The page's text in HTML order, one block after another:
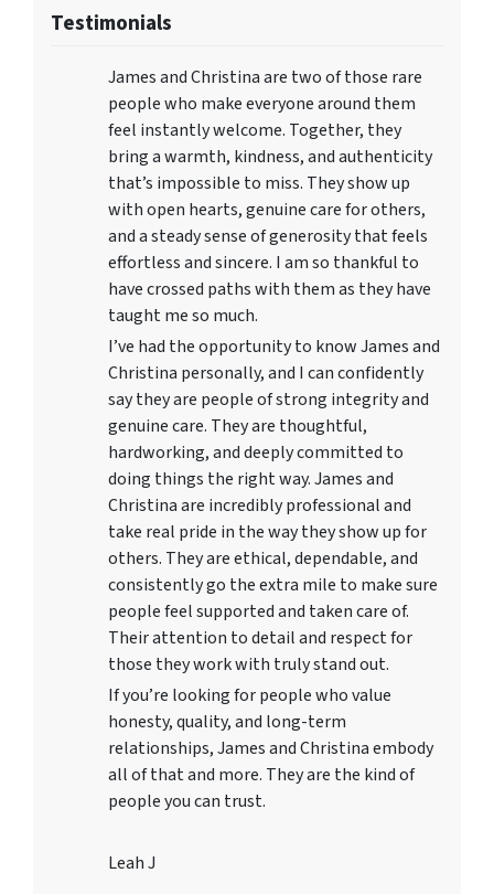
Testimonials
James and Christina are two of those rare
people who make everyone around them
feel instantly welcome. Together, they
bring a warmth, kindness, and authenticity
that’s impossible to miss. They show up
with open hearts, genuine care for others,
and a steady sense of generosity that feels
effortless and sincere. I am so thankful to
have crossed paths with them as they have
taught me so much.
I’ve had the opportunity to know James and
Christina personally, and I can confidently
say they are people of strong integrity and
genuine care. They are thoughtful,
hardworking, and deeply committed to
doing things the right way. James and
Christina are incredibly professional and
take real pride in the way they show up for
others. They are ethical, dependable, and
consistently go the extra mile to make sure
people feel supported and taken care of.
Their attention to detail and respect for
those they work with truly stand out.
If you’re looking for people who value
honesty, quality, and long-term
relationships, James and Christina embody
all of that and more. They are the kind of
people you can trust.
Leah J